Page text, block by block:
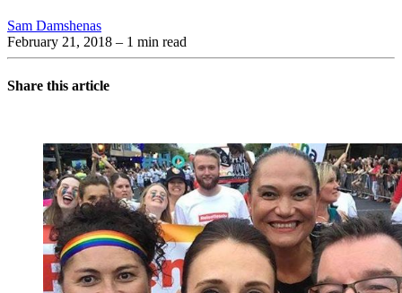
Sam Damshenas
February 21, 2018 – 1 min read
Share this article